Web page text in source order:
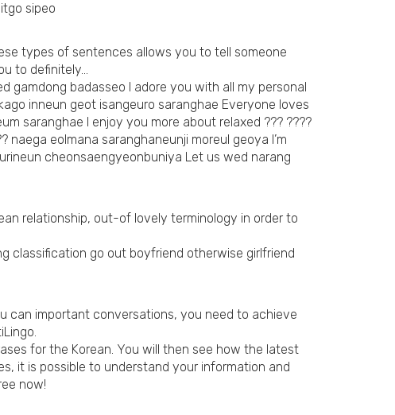
sipeo
types of sentences allows you to tell someone
to definitely…
gamdong badasseo I adore you with all my personal
inneun geot isangeuro saranghae Everyone loves
saranghae I enjoy you more about relaxed ??? ????
naega eolmana saranghaneunji moreul geoya I’m
cheonsaengyeonbuniya Let us wed narang
relationship, out-of lovely terminology in order to
classification go out boyfriend otherwise girlfriend
can important conversations, you need to achieve
for the Korean. You will then see how the latest
it is possible to understand your information and
now!